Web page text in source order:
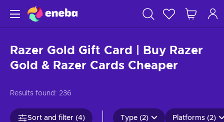
Razer Gold Gift Card | Buy Razer
Gold & Razer Cards Cheaper
Results found: 236
Sort and filter (4) Type (2) Platforms (2)